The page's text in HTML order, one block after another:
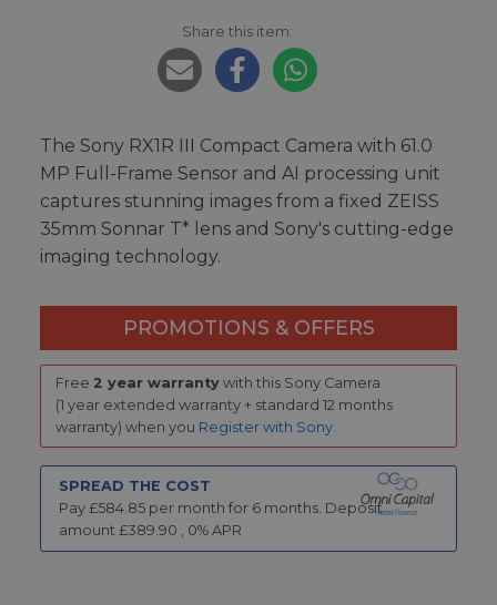
Share this item:
The Sony RX1R III Compact Camera with 61.0
MP Full-Frame Sensor and AI processing unit
captures stunning images from a fixed ZEISS
35mm Sonnar T* lens and Sony's cutting-edge
imaging technology.
PROMOTIONS & OFFERS
Free 2 year warrantywith this Sony Camera
(1 year extended warranty + standard 12 months
warranty) when you Register with Sony.
SPREAD THE COST
Pay £584.85 per month for 6 months. Deposit
amount £389.90 0% APR